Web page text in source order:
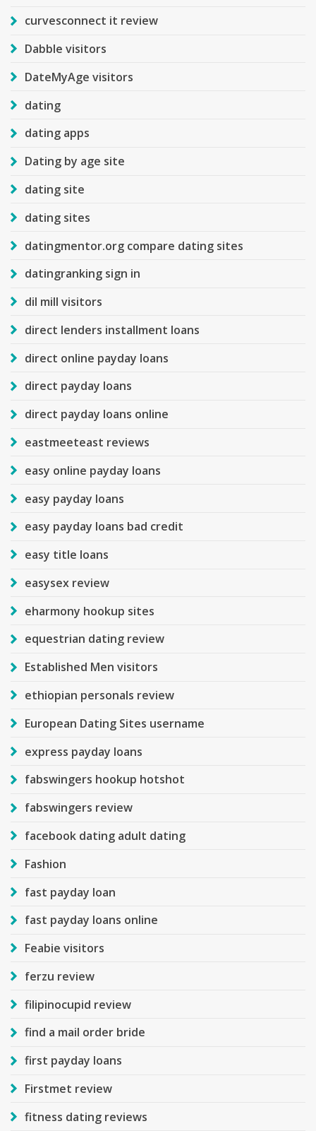
curvesconnect it review
Dabble visitors
DateMyAge visitors
dating
dating apps
Dating by age site
dating site
dating sites
datingmentor.org compare dating sites
datingranking sign in
dil mill visitors
direct lenders installment loans
direct online payday loans
direct payday loans
direct payday loans online
eastmeeteast reviews
easy online payday loans
easy payday loans
easy payday loans bad credit
easy title loans
easysex review
eharmony hookup sites
equestrian dating review
Established Men visitors
ethiopian personals review
European Dating Sites username
express payday loans
fabswingers hookup hotshot
fabswingers review
facebook dating adult dating
Fashion
fast payday loan
fast payday loans online
Feabie visitors
ferzu review
filipinocupid review
find a mail order bride
first payday loans
Firstmet review
fitness dating reviews